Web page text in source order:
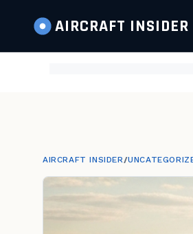
AIRCRAFT INSIDER
AIRCRAFT INSIDER/